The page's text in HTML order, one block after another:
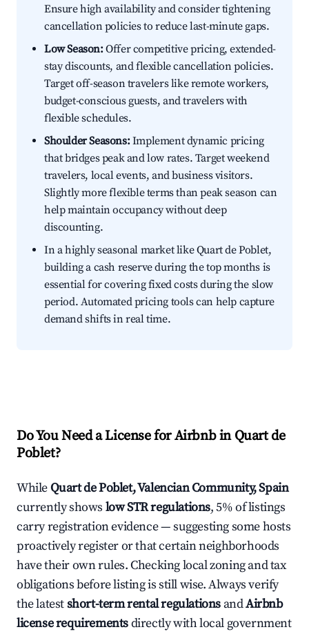
Ensure high availability and consider tightening
cancellation policies to reduce last-minute gaps.
Low Season:Offer competitive pricing, extended-
stay discounts, and flexible cancellation policies.
Target off-season travelers like remote workers,
budget-conscious guests, and travelers with
flexible schedules.
Shoulder Seasons:Implement dynamic pricing
that bridges peak and low rates. Target weekend
travelers, local events, and business visitors.
Slightly more flexible terms than peak season can
help maintain occupancy without deep
discounting.
In a highly seasonal market like Quart de Poblet,
building a cash reserve during the top months is
essential for covering fixed costs during the slow
period. Automated pricing tools can help capture
demand shifts in real time.
Do You Need a License for Airbnb in Quart de
Poblet?
WhileQuart de Poblet, Valencian Community, Spain
currently shows low STR regulations, 5% of listings
carry registration evidence — suggesting some hosts
proactively register or that certain neighborhoods
have their own rules. Checking local zoning and tax
obligations before listing is still wise. Always verify
the latestshort-term rental regulations andAirbnb
license requirementsdirectly with local government